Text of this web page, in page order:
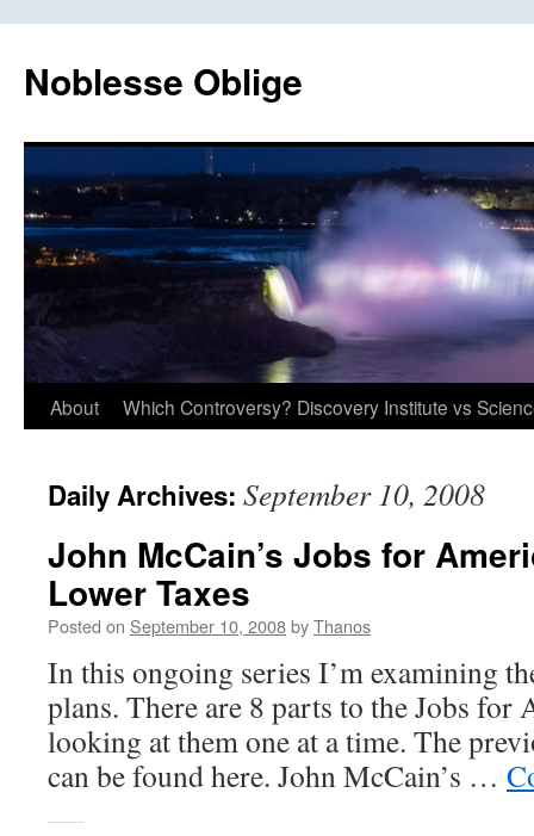
content
Noblesse Oblige
About Which Controversy? Discovery Institute vs
Daily Archives: September 10, 2008
John McCain’s Jobs for
Lower Taxes
Posted on September 10, 2008byThanos
In this ongoing series I’m examining
plans. There are 8 parts to the Jobs for
looking at them one at a time. The
can be found here. John McCain’s …